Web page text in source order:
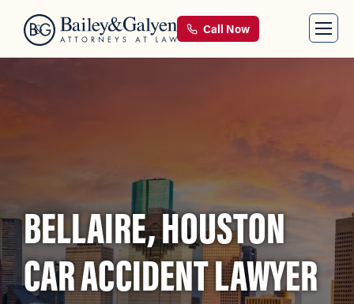
Call Now
BELLAIRE, HOUSTON
CAR ACCIDENT LAWYER